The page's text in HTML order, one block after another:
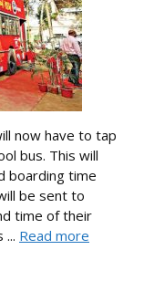
now have to tap
bus. This will
boarding time
be sent to
time of their
Read more